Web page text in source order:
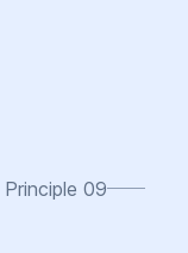
Principle09